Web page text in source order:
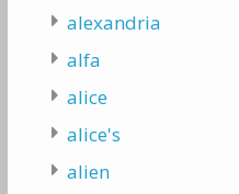
alexandria
alfa
alice
alice's
alien